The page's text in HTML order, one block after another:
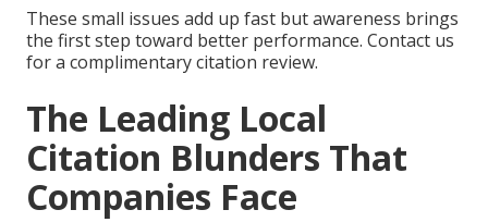
These small issues add up fast but awareness brings
the first step toward better performance. Contact us
for a complimentary citation review.
The Leading Local
Citation Blunders That
Companies Face